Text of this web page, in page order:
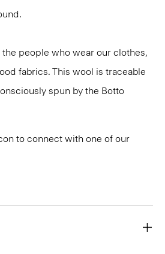
people who wear our clothes,
fabrics. This wool is traceable
spun by the Botto
to connect with one of our